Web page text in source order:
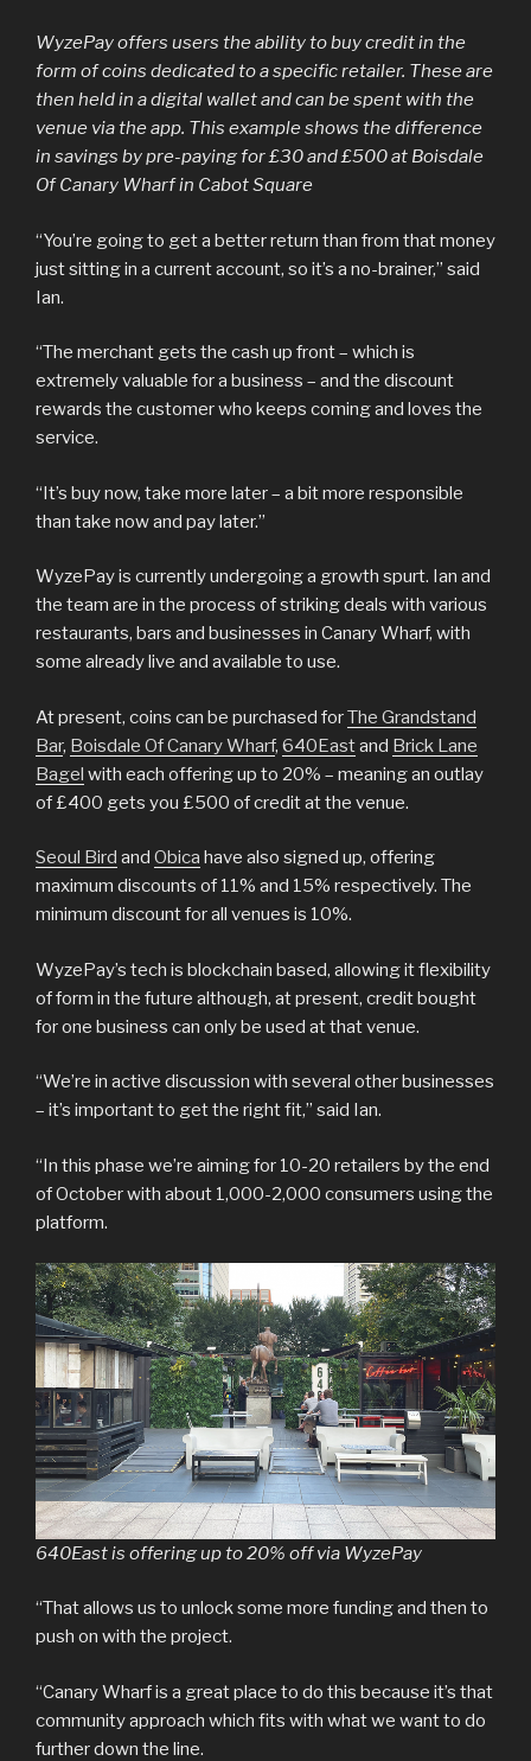
WyzePay offers users the ability to buy credit in the
form of coins dedicated to a specific retailer. These are
then held in a digital wallet and can be spent with the
venue via the app. This example shows the difference
in savings by pre-paying for £30 and £500 at Boisdale
Of Canary Wharf in Cabot Square
“You’re going to get a better return than from that money
just sitting in a current account, so it’s a no-brainer,” said
Ian.
“The merchant gets the cash up front – which is
extremely valuable for a business – and the discount
rewards the customer who keeps coming and loves the
service.
“It’s buy now, take more later – a bit more responsible
than take now and pay later.”
WyzePay is currently undergoing a growth spurt. Ian and
the team are in the process of striking deals with various
restaurants, bars and businesses in Canary Wharf, with
some already live and available to use.
At present, coins can be purchased forThe Grandstand
Bar, Boisdale Of Canary Wharf, 640Eastand Brick Lane
Bagel with each offering up to 20% – meaning an outlay
of £400 gets you £500 of credit at the venue.
Seoul Bird and Obica have also signed up, offering
maximum discounts of 11% and 15% respectively. The
minimum discount for all venues is 10%.
WyzePay’s tech is blockchain based, allowing it flexibility
of form in the future although, at present, credit bought
for one business can only be used at that venue.
“We’re in active discussion with several other businesses
– it’s important to get the right fit,” said Ian.
“In this phase we’re aiming for 10-20 retailers by the end
of October with about 1,000-2,000 consumers using the
platform.
640East is offering up to 20% off via WyzePay
“That allows us to unlock some more funding and then to
push on with the project.
“Canary Wharf is a great place to do this because it’s that
community approach which fits with what we want to do
further down the line.